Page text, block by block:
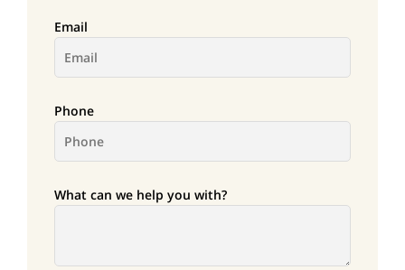
Email
Phone
What can we help you with?